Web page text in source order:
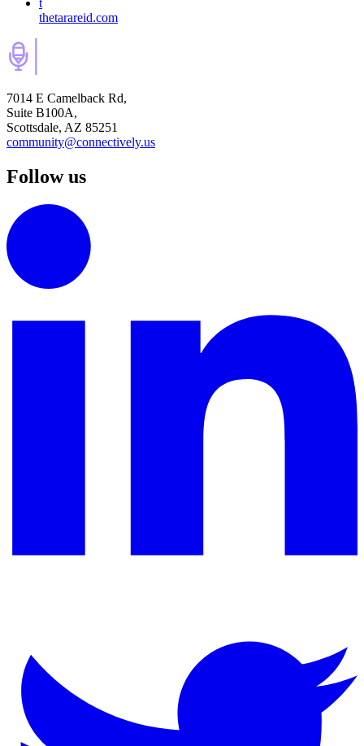
thetarareid.com
7014 E Camelback Rd,
Suite B100A,
Scottsdale, AZ 85251
community@connectively.us
Follow us